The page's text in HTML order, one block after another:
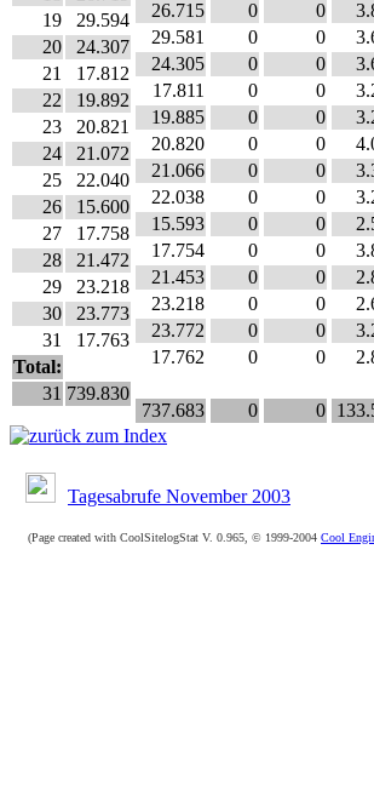
19
29.594
20
24.307
21
17.812
22
19.892
23
20.821
24
21.072
25
22.040
26
15.600
27
17.758
28
21.472
29
23.218
30
23.773
31
17.763
Total:
31 739.830
26.715
29.581
24.305
17.811
19.885
20.820
21.066
22.038
15.593
17.754
21.453
23.218
23.772
17.762
737.683
0
0
0
0
0
0
0
0
0
0
0
0
0
0
0
0
0
0
0
0
0
0
0
0
0
0
0
0
0
0
Tagesabrufe November 2003
(Page created with CoolSitelogStat V. 0.965, © 1999-2004 Cool